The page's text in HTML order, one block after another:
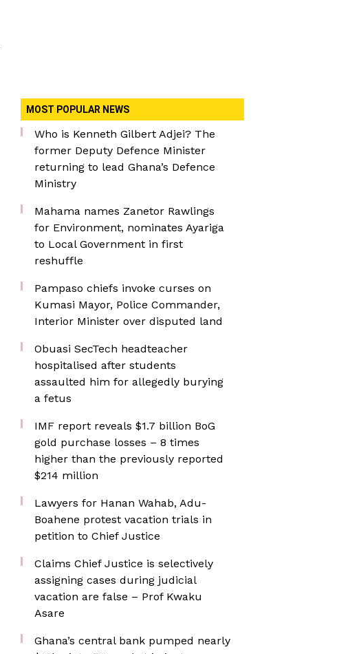
MOST POPULAR NEWS
Who is Kenneth Gilbert Adjei? The
former Deputy Defence Minister
returning to lead Ghana’s Defence
Ministry
Mahama names Zanetor Rawlings
for Environment, nominates Ayariga
to Local Government in first
reshuffle
Pampaso chiefs invoke curses on
Kumasi Mayor, Police Commander,
Interior Minister over disputed land
Obuasi SecTech headteacher
hospitalised after students
assaulted him for allegedly burying
a fetus
IMF report reveals $1.7 billion BoG
gold purchase losses – 8 times
higher than the previously reported
$214 million
Lawyers for Hanan Wahab, Adu-
Boahene protest vacation trials in
petition to Chief Justice
Claims Chief Justice is selectively
assigning cases during judicial
vacation are false – Prof Kwaku
Asare
Ghana’s central bank pumped nearly